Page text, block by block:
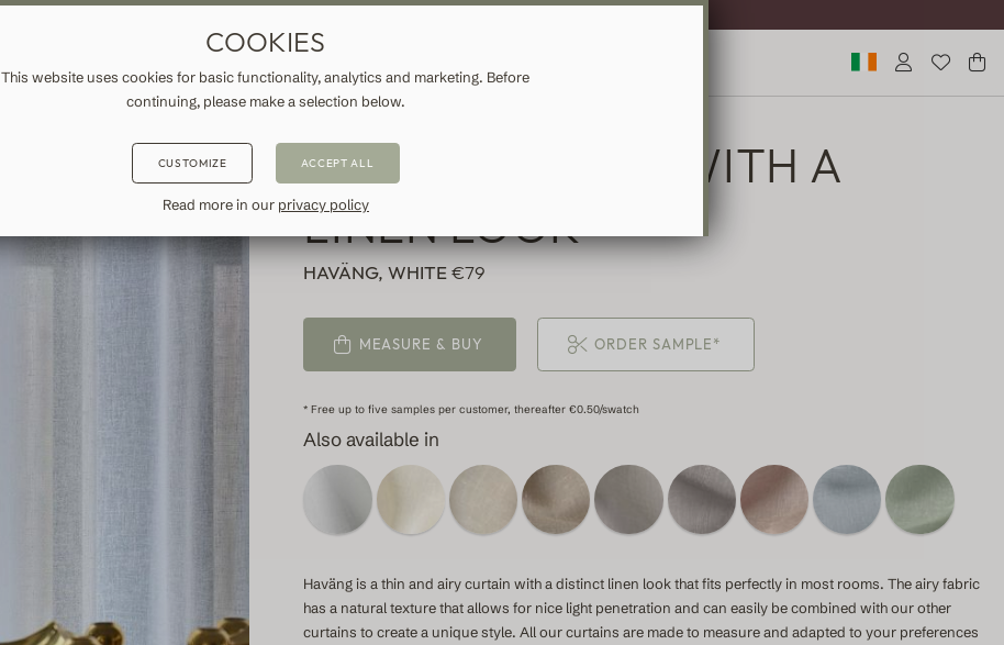
WHITE CURTAIN WITH A
LINEN LOOK
HAVÄNG, WHITE€79
MEASURE & BUY ORDER SAMPLE*
* Free up to five samples per customer, thereafter €0.50/swatch
Also available in
Haväng is a thin and airy curtain with a distinct linen look that fits perfectly in most rooms. The airy fabric
has a natural texture that allows for nice light penetration and can easily be combined with our other
curtains to create a unique style. All our curtains are made to measure and adapted to your preferences
COOKIES
This website uses cookies for basic functionality, analytics and marketing. Before
continuing, please make a selection below.
CUSTOMIZE ACCEPT ALL
Read more in our privacy policy